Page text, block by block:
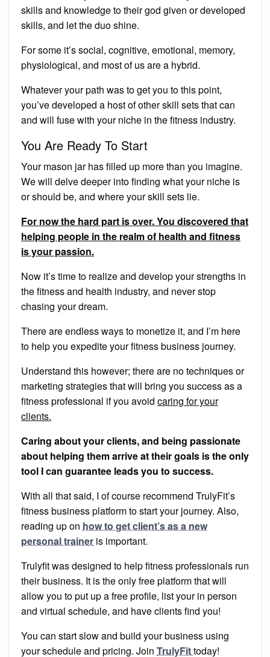
skills and knowledge to their god given or developed
skills, and let the duo shine.
For some it’s social, cognitive, emotional, memory,
physiological, and most of us are a hybrid.
Whatever your path was to get you to this point,
you’ve developed a host of other skill sets that can
and will fuse with your niche in the fitness industry.
You Are Ready To Start
Your mason jar has filled up more than you imagine.
We will delve deeper into finding what your niche is
or should be, and where your skill sets lie.
For now the hard part is over. You discovered that
helping people in the realm of health and fitness
is your passion.
Now it’s time to realize and develop your strengths in
the fitness and health industry, and never stop
chasing your dream.
There are endless ways to monetize it, and I’m here
to help you expedite your fitness business journey.
Understand this however; there are no techniques or
marketing strategies that will bring you success as a
fitness professional if you avoid caring for your
clients.
Caring about your clients, and being passionate
about helping them arrive at their goals is the only
tool I can guarantee leads you to success.
With all that said, I of course recommend TrulyFit’s
fitness business platform to start your journey. Also,
reading up on how to get client’s as a new
personal trainer is important.
Trulyfit was designed to help fitness professionals run
their business. It is the only free platform that will
allow you to put up a free profile, list your in person
and virtual schedule, and have clients find you!
You can start slow and build your business using
your schedule and pricing. Join TrulyFittoday!